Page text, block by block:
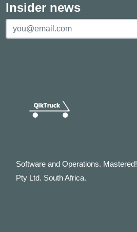
Insider news
Software and Operations. Mastered!
Pty Ltd. South Africa.